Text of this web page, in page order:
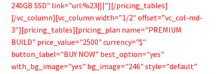
240GB SSD" link="url:%23|||"][/pricing_tables]
[/vc_column][vc_column width=”1/2″ offset=”vc_col-md-
3″][pricing_tables][pricing_plan name="PREMIUM
BUILD" price_value="2500" currency="$"
button_label="BUY NOW" best_option="yes"
with_bg_image="yes" bg_image="246" style="default"